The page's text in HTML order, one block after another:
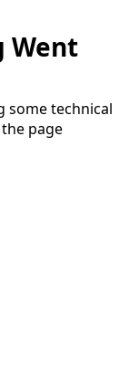
Went
some technical
page